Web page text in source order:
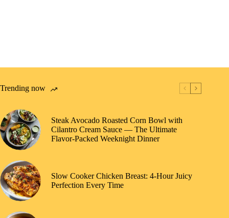
Trending now
Steak Avocado Roasted Corn Bowl with
Cilantro Cream Sauce — The Ultimate
Flavor-Packed Weeknight Dinner
Slow Cooker Chicken Breast: 4-Hour Juicy
Perfection Every Time